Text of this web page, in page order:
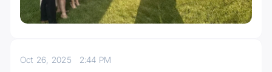
Oct 26, 2025 2:44 PM